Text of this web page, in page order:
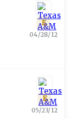
E
04/28/12
E
05/23/12